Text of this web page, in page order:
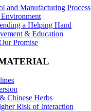
and Manufacturing Process
a Helping Hand
& Education
Promise
Chinese Herbs
Risk of Interaction